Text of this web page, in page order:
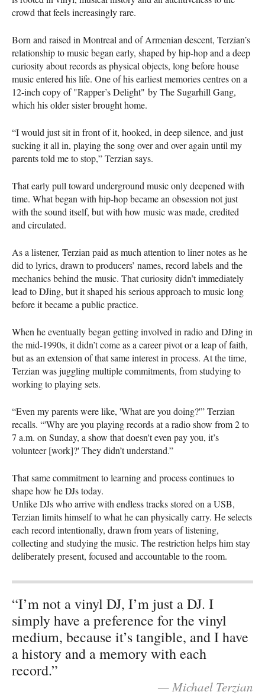
crowd that feels increasingly rare.
Born and raised in Montreal and of Armenian descent, Terzian’s
relationship to music began early, shaped by hip-hop and a deep
curiosity about records as physical objects, long before house
music entered his life. One of his earliest memories centres on a
12-inch copy of "Rapper’s Delight" by The Sugarhill Gang,
which his older sister brought home.
“I would just sit in front of it, hooked, in deep silence, and just
sucking it all in, playing the song over and over again until my
parents told me to stop,” Terzian says.
That early pull toward underground music only deepened with
time. What began with hip-hop became an obsession not just
with the sound itself, but with how music was made, credited
and circulated.
As a listener, Terzian paid as much attention to liner notes as he
did to lyrics, drawn to producers’ names, record labels and the
mechanics behind the music. That curiosity didn’t immediately
lead to DJing, but it shaped his serious approach to music long
before it became a public practice.
When he eventually began getting involved in radio and DJing in
the mid-1990s, it didn’t come as a career pivot or a leap of faith,
but as an extension of that same interest in process. At the time,
Terzian was juggling multiple commitments, from studying to
working to playing sets.
“Even my parents were like, 'What are you doing?'” Terzian
recalls. “'Why are you playing records at a radio show from 2 to
7 a.m. on Sunday, a show that doesn't even pay you, it’s
volunteer [work]?' They didn’t understand.”
That same commitment to learning and process continues to
shape how he DJs today.
Unlike DJs who arrive with endless tracks stored on a USB,
Terzian limits himself to what he can physically carry. He selects
each record intentionally, drawn from years of listening,
collecting and studying the music. The restriction helps him stay
deliberately present, focused and accountable to the room.
“I’m not a vinyl DJ, I’m just a DJ. I
simply have a preference for the vinyl
medium, because it’s tangible, and I have
a history and a memory with each
record.”
— Michael Terzian